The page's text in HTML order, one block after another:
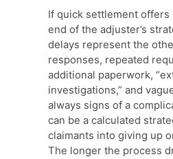
If quick settlement offers
end of the adjuster’s
delays represent the
responses, repeated
additional paperwork,
investigations,” and
always signs of a
can be a calculated
claimants into giving up
The longer the process